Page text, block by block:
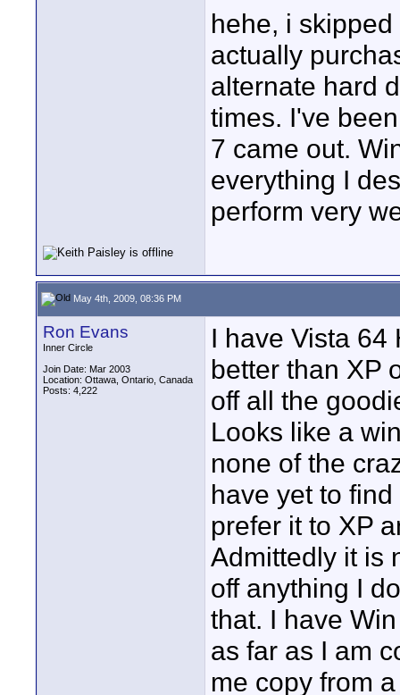
hehe, i
actually
alternate hard
times. I've
7 came out.
everything I
perform very
May 4th, 2009, 08:36 PM
Ron Evans
Inner Circle
Join Date: Mar 2003
Location: Ottawa, Ontario, Canada
Posts: 4,222
I have Vista 64
better than XP
off all the
Looks like a
none of the
have yet to
prefer it to XP
Admittedly it is
off anything I
that. I have
as far as I am
me copy from